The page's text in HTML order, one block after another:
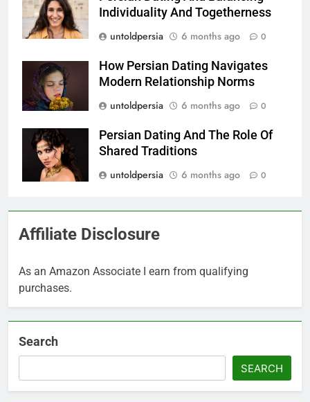
Individuality And Togetherness
untoldpersia
6 months ago 0
How Persian Dating Navigates
Modern Relationship Norms
untoldpersia
6 months ago 0
Persian Dating And The Role Of
Shared Traditions
untoldpersia
6 months ago 0
Affiliate Disclosure
As an Amazon Associate I earn from qualifying
purchases.
Search
SEARCH